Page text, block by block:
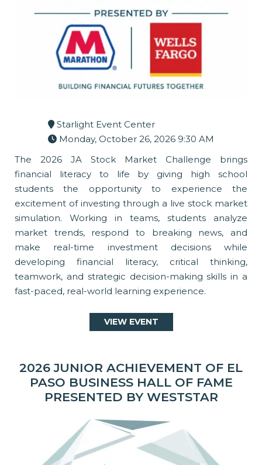
Starlight Event Center
Monday, October 26, 2026 9:30 AM
The 2026 JA Stock Market Challenge brings
financial literacy to life by giving high school
students the opportunity to experience the
excitement of investing through a live stock market
simulation. Working in teams, students analyze
market trends, respond to breaking news, and
make real-time investment decisions while
developing financial literacy, critical thinking,
teamwork, and strategic decision-making skills in a
fast-paced, real-world learning experience.
VIEW EVENT
2026 JUNIOR ACHIEVEMENT OF EL
PASO BUSINESS HALL OF FAME
PRESENTED BY WESTSTAR